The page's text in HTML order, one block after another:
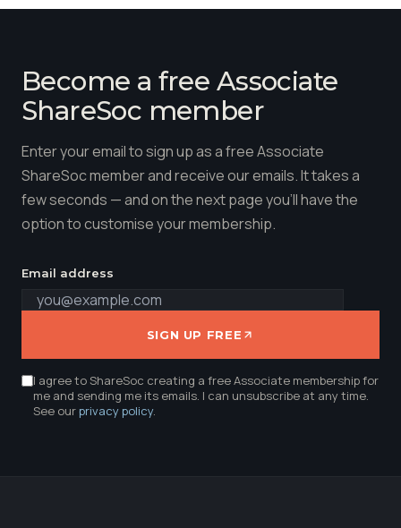
Become a free Associate
ShareSoc member
Enter your email to sign up as a free Associate
ShareSoc member and receive our emails. It takes a
few seconds — and on the next page you'll have the
option to customise your membership.
Email address
SIGN UP FREE
I agree to ShareSoc creating a free Associate membership for
me and sending me its emails. I can unsubscribe at any time.
See ourprivacy policy.